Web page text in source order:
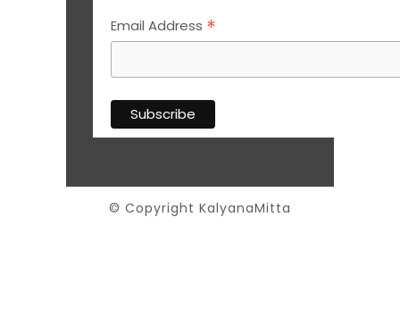
Email Address *
© Copyright KalyanaMitta